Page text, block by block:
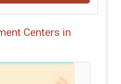
Centers in